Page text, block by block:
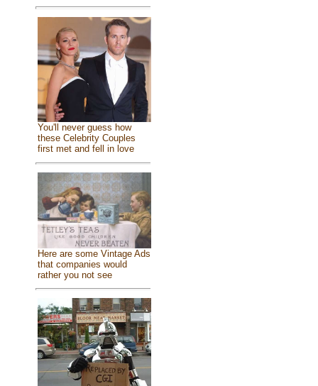
You'll never guess how
these Celebrity Couples
first met and fell in love
Here are some Vintage Ads
that companies would
rather you not see